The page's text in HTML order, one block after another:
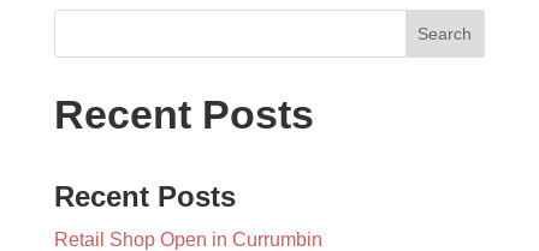
Recent Posts
Recent Posts
Retail Shop Open in Currumbin